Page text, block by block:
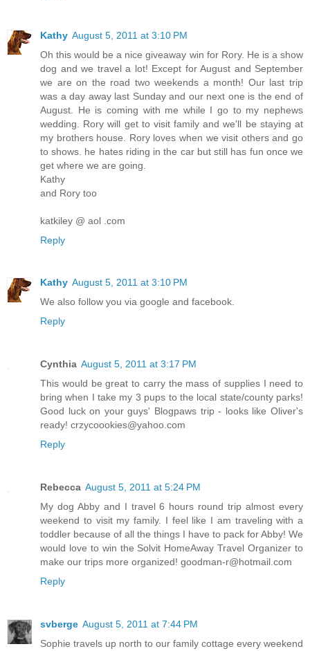
Kathy August 5, 2011 at 3:10 PM
Oh this would be a nice giveaway win for Rory. He is a show
dog and we travel a lot! Except for August and September
we are on the road two weekends a month! Our last trip
was a day away last Sunday and our next one is the end of
August. He is coming with me while I go to my nephews
wedding. Rory will get to visit family and we'll be staying at
my brothers house. Rory loves when we visit others and go
to shows. he hates riding in the car but still has fun once we
get where we are going.
Kathy
and Rory too
katkiley @ aol .com
Reply
Kathy August 5, 2011 at 3:10 PM
We also follow you via google and facebook.
Reply
Cynthia August 5, 2011 at 3:17 PM
This would be great to carry the mass of supplies I need to
bring when I take my 3 pups to the local state/county parks!
Good luck on your guys' Blogpaws trip - looks like Oliver's
ready! crzycoookies@yahoo.com
Reply
Rebecca August 5, 2011 at 5:24 PM
My dog Abby and I travel 6 hours round trip almost every
weekend to visit my family. I feel like I am traveling with a
toddler because of all the things I have to pack for Abby! We
would love to win the Solvit HomeAway Travel Organizer to
make our trips more organized! goodman-r@hotmail.com
Reply
svberge August 5, 2011 at 7:44 PM
Sophie travels up north to our family cottage every weekend